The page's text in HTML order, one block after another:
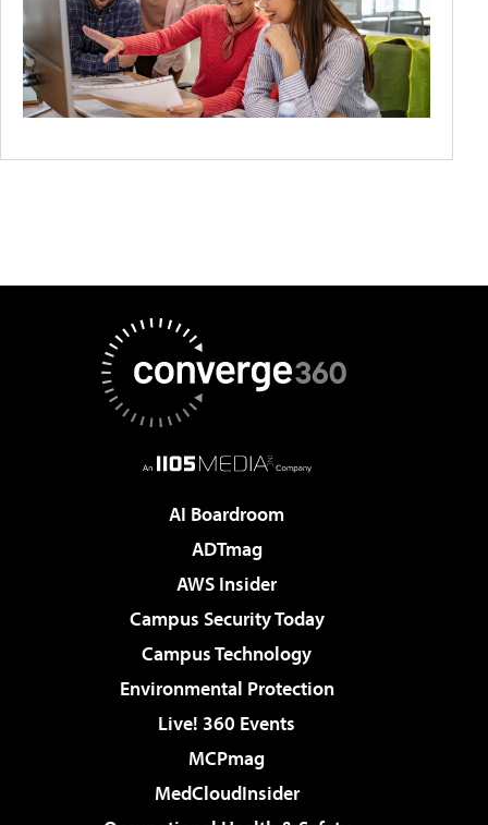
AI Boardroom
ADTmag
AWS Insider
Campus Security Today
Campus Technology
Environmental Protection
Live! 360 Events
MCPmag
MedCloudInsider